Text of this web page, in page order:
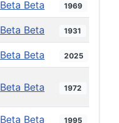
Beta Beta 1969
Beta Beta 1931
Beta Beta 2025
Beta Beta 1972
Beta Beta 1995